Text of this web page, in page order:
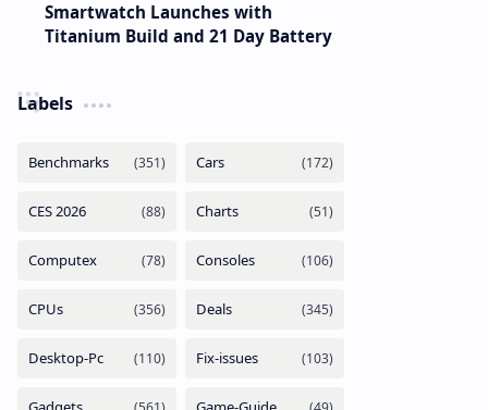
Smartwatch Launches with
Titanium Build and 21 Day Battery
Labels